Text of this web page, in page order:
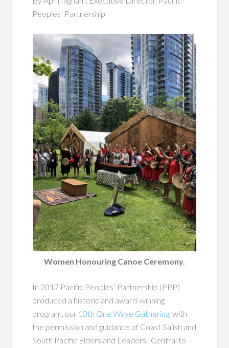
Peoples’ Partnership
Women Honouring Canoe Ceremony.
In 2017 Pacific Peoples’ Partnership (PPP)
produced a historic and award-winning
program, our 10th One Wave Gathering, with
the permission and guidance of Coast Salish and
South Pacific Elders and Leaders. Central to